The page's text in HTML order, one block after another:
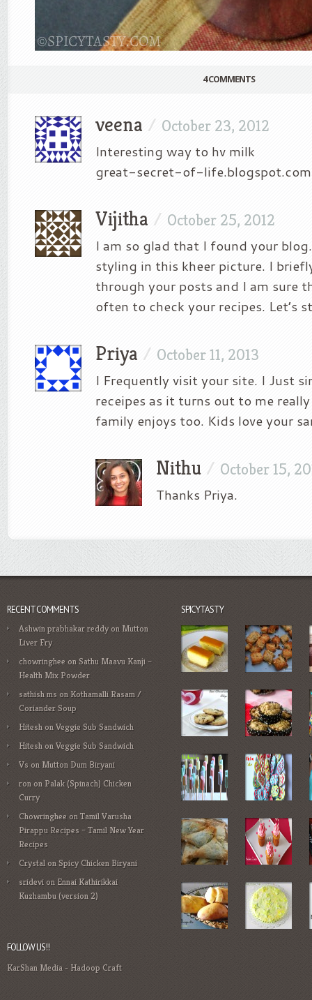
4 COMMENTS
veena / October 23, 2012
Interesting way to hv milk
great-secret-of-life.blogspot.com
Vijitha / October 25, 2012
I am so glad that I found your
styling in this kheer picture. I
through your posts and I am sure
often to check your recipes. Let’s
Priya / October 11, 2013
I Frequently visit your site. I Just
receipes as it turns out to me
family enjoys too. Kids love your
Nithu / October 15,
Thanks Priya.
RECENT COMMENTS
Ashwin prabhakar reddy on Mutton
Liver Fry
chowringhee onSathu Maavu Kanji –
Health Mix Powder
sathish ms on Kothamalli Rasam /
Coriander Soup
Hitesh onVeggie Sub Sandwich
Hitesh onVeggie Sub Sandwich
Vson Mutton Dum Biryani
ronon Palak (Spinach) Chicken
Curry
ChowringheeonTamil Varusha
Pirappu Recipes – Tamil New Year
Recipes
CrystalonSpicy Chicken Biryani
sridevion Ennai Kathirikkai
Kuzhambu (version 2)
SPICYTASTY
FOLLOW US!!
KarShan Media- Hadoop Craft